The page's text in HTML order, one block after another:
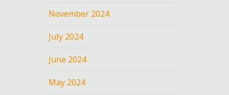
November 2024
July 2024
June 2024
May 2024